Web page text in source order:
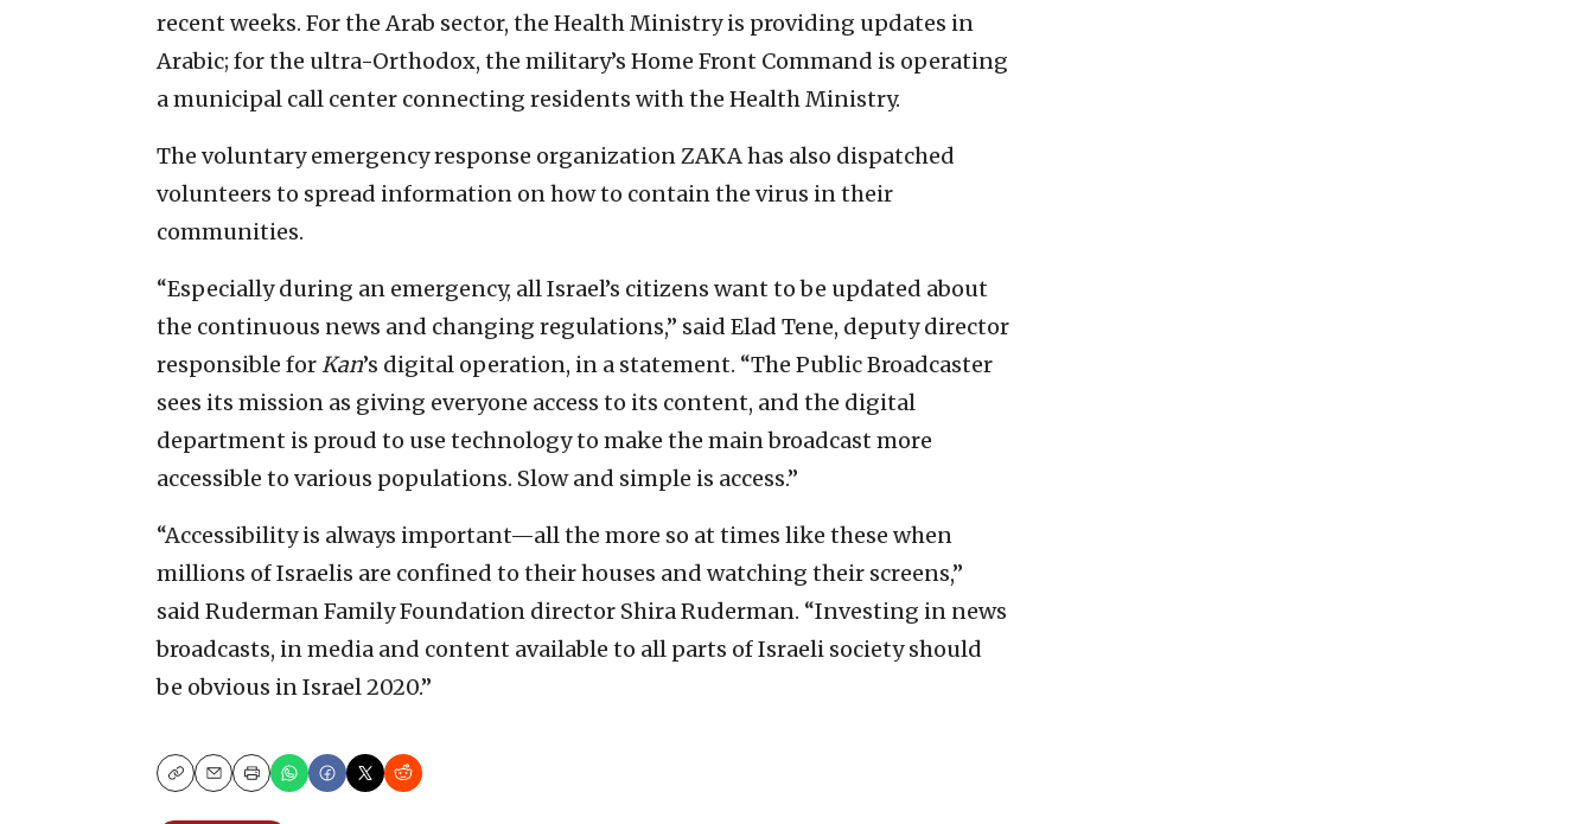
recent weeks. For the Arab sector, the Health Ministry is providing updates in
Arabic; for the ultra-Orthodox, the military’s Home Front Command is operating
a municipal call center connecting residents with the Health Ministry.
The voluntary emergency response organization ZAKA has also dispatched
volunteers to spread information on how to contain the virus in their
communities.
“Especially during an emergency, all Israel’s citizens want to be updated about
the continuous news and changing regulations,” said Elad Tene, deputy director
responsible forKan’s digital operation, in a statement. “The Public Broadcaster
sees its mission as giving everyone access to its content, and the digital
department is proud to use technology to make the main broadcast more
accessible to various populations. Slow and simple is access.”
“Accessibility is always important—all the more so at times like these when
millions of Israelis are confined to their houses and watching their screens,”
said Ruderman Family Foundation director Shira Ruderman. “Investing in news
broadcasts, in media and content available to all parts of Israeli society should
be obvious in Israel 2020.”
CopyEmailPrint